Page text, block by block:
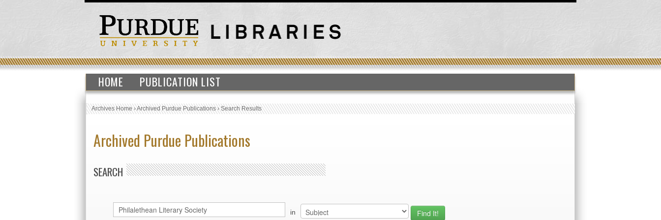
HOME PUBLICATION LIST
Archives Home›Archived Purdue Publications›Search Results
Archived Purdue Publications
SEARCH
in